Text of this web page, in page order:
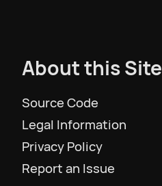
Türkiye
Українська
Tiếng Việt
About this Site
Source Code
Legal Information
Privacy Policy
Report an Issue